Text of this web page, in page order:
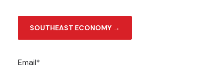
SOUTHEAST ECONOMY →
Email*